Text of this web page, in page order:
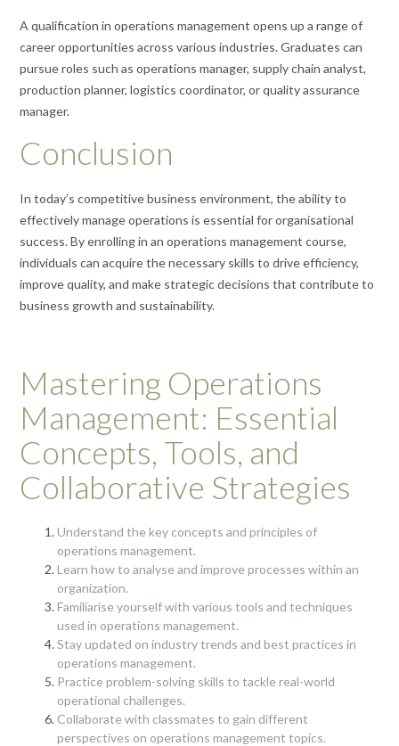
A qualification in operations management opens up a range of
career opportunities across various industries. Graduates can
pursue roles such as operations manager, supply chain analyst,
production planner, logistics coordinator, or quality assurance
manager.
Conclusion
In today’s competitive business environment, the ability to
effectively manage operations is essential for organisational
success. By enrolling in an operations management course,
individuals can acquire the necessary skills to drive efficiency,
improve quality, and make strategic decisions that contribute to
business growth and sustainability.
Mastering Operations
Management: Essential
Concepts, Tools, and
Collaborative Strategies
Understand the key concepts and principles of
operations management.
Learn how to analyse and improve processes within an
organization.
Familiarise yourself with various tools and techniques
used in operations management.
Stay updated on industry trends and best practices in
operations management.
Practice problem-solving skills to tackle real-world
operational challenges.
Collaborate with classmates to gain different
perspectives on operations management topics.